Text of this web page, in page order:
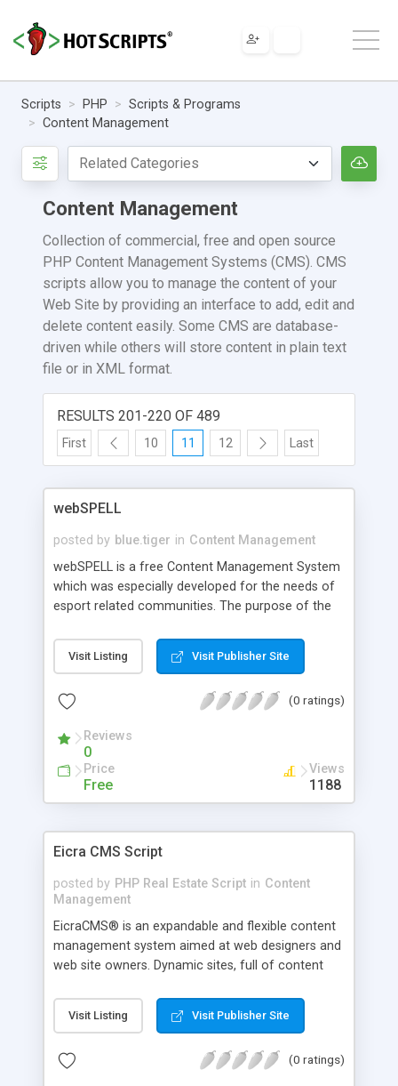
Scripts PHP
Scripts & Programs
Content Management
Content Management
Collection of commercial, free and open source
PHP Content Management Systems (CMS). CMS
scripts allow you to manage the content of your
Web Site by providing an interface to add, edit and
delete content easily. Some CMS are database-
driven while others will store content in plain text
file or in XML format.
RESULTS 201-220 OF 489
First 10 11 12 Last
webSPELL
posted by blue.tiger in Content Management
webSPELL is a free Content Management System
which was especially developed for the needs of
esport related communities. The purpose of the
opportunity to create and administrate your own
website in an easy and optimized way. Aided by a
in conjunction with an easy understandable
individual needs. With the integrated user-
controllable language system webSPELL is a
brilliant choice for any esports related
international web project.
Visit Listing Visit Publisher Site
(0 ratings)
Reviews
0
Price
Free
Views
1188
Eicra CMS Script
posted by PHP Real Estate Script in Content
Management
EicraCMS® is an expandable and flexible content
management system aimed at web designers and
web site owners. Dynamic sites, full of content
for any programming skills. PHP CMS comes with
an easy to use Web Content Administration
images and streamed media, and provides all the
Visit Listing Visit Publisher Site
(0 ratings)